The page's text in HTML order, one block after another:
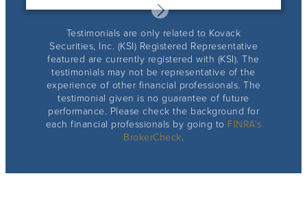
Testimonials are only related to Kovack
Securities, Inc. (KSI) Registered Representative
featured are currently registered with (KSI). The
testimonials may not be representative of the
experience of other financial professionals. The
testimonial given is no guarantee of future
performance. Please check the background for
each financial professionals by going to FINRA’s
BrokerCheck.